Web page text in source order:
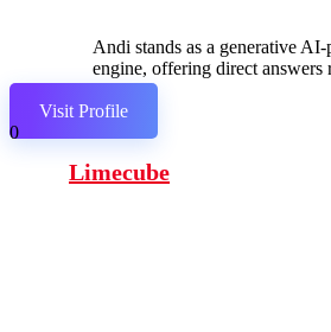
Andi stands as a generative AI-
engine, offering direct answers
links.
Visit Profile
0
Limecube